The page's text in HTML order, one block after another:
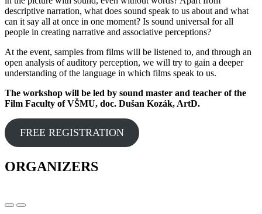
descriptive narration, what does sound speak to us about and what
can it say all at once in one moment? Is sound universal for all
people in creating narrative and associative perceptions?
At the event, samples from films will be listened to, and through an
open analysis of auditory perception, we will try to gain a deeper
understanding of the language in which films speak to us.
The workshop will be led by sound master and teacher of the
Film Faculty of VŠMU, doc. Dušan Kozák, ArtD.
FREE REGISTRATION
ORGANIZERS